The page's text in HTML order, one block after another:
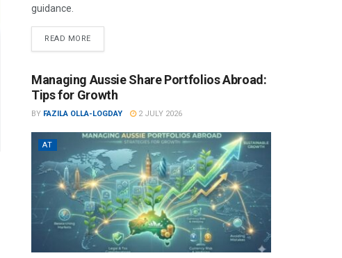
guidance.
READ MORE
Managing Aussie Share Portfolios Abroad:
Tips for Growth
BY FAZILA OLLA-LOGDAY 2 JULY 2026
AT